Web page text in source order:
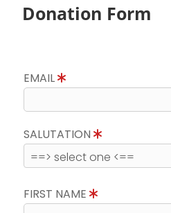
Donation Form
EMAIL
SALUTATION
FIRST NAME